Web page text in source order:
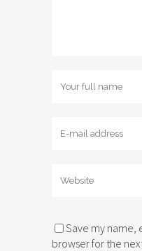
Save my name,
browser for the